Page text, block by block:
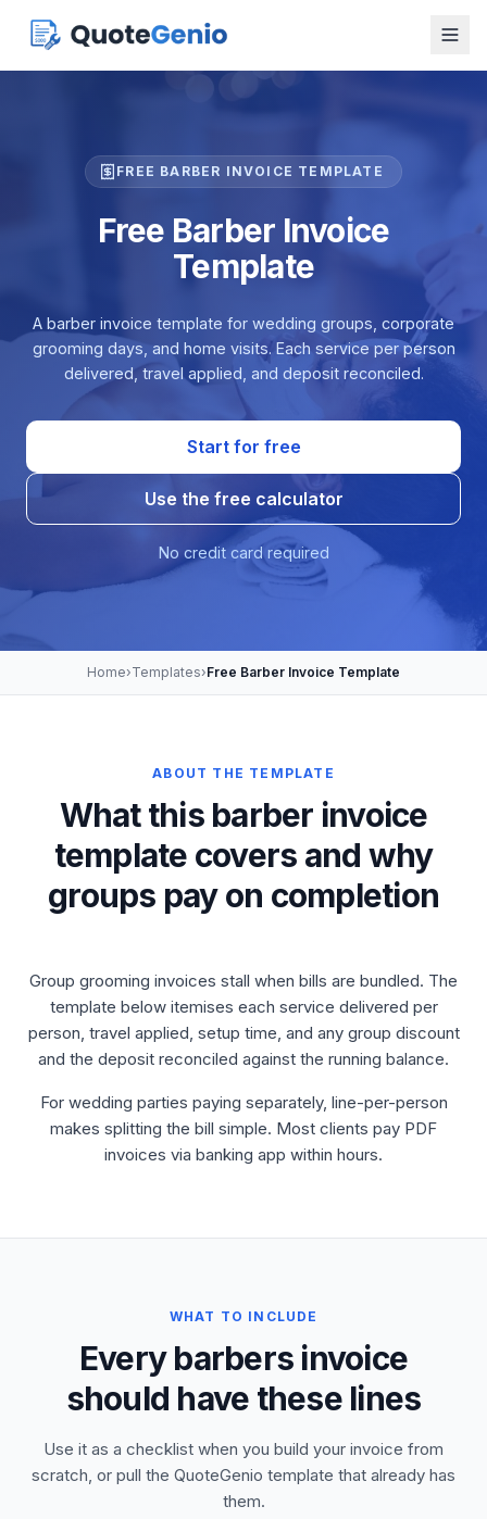
FREE BARBER INVOICE TEMPLATE
Free Barber Invoice
Template
A barber invoice template for wedding groups, corporate
grooming days, and home visits. Each service per person
delivered, travel applied, and deposit reconciled.
Start for free
Use the free calculator
No credit card required
Home›Templates›Free Barber Invoice Template
ABOUT THE TEMPLATE
What this barber invoice
template covers and why
groups pay on completion
Group grooming invoices stall when bills are bundled. The
template below itemises each service delivered per
person, travel applied, setup time, and any group discount
and the deposit reconciled against the running balance.
For wedding parties paying separately, line-per-person
makes splitting the bill simple. Most clients pay PDF
invoices via banking app within hours.
WHAT TO INCLUDE
Every barbers invoice
should have these lines
Use it as a checklist when you build your invoice from
scratch, or pull the QuoteGenio template that already has
them.